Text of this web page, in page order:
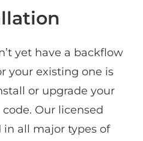
yet have a backflow
your existing one is
or upgrade your
Our licensed
all major types of